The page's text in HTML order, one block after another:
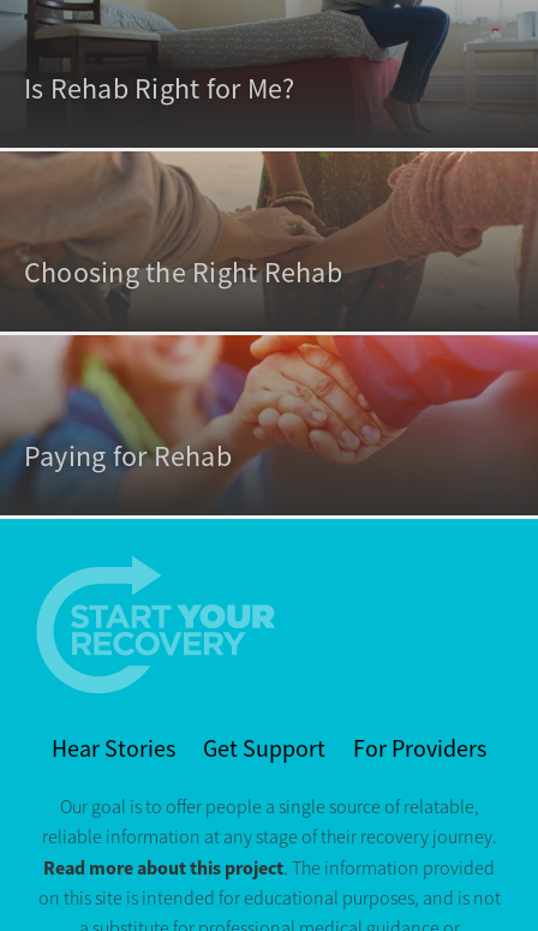
Is Rehab Right for Me?
Choosing the Right Rehab
Paying for Rehab
Hear Stories Get Support For Providers
Our goal is to offer people a single source of relatable,
reliable information at any stage of their recovery journey.
Read more about this project. The information provided
on this site is intended for educational purposes, and is not